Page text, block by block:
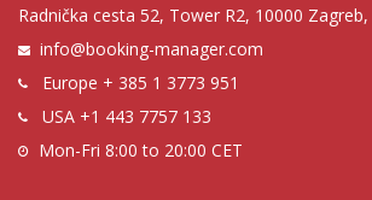
Radnička cesta 52, Tower R2, 10000
info@booking-manager.com
Europe + 385 1 3773 951
USA +1 443 7757 133
Mon-Fri 8:00 to 20:00 CET